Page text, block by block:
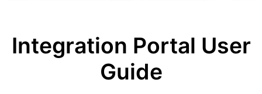
Integration Portal User
Guide